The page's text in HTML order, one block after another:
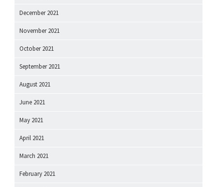
December 2021
November 2021
October 2021
September 2021
August 2021
June 2021
May 2021
April 2021
March 2021
February 2021